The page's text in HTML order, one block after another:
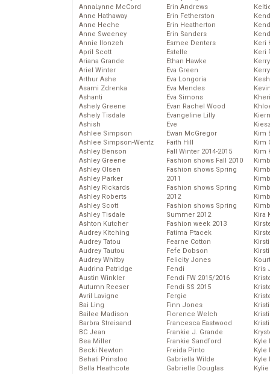
AnnaLynne McCord
Anne Hathaway
Anne Heche
Anne Sweeney
Annie Ilonzeh
April Scott
Ariana Grande
Ariel Winter
Arthur Ashe
Asami Zdrenka
Ashanti
Ashely Greene
Ashely Tisdale
Ashish
Ashlee Simpson
Ashlee Simpson-Wentz
Ashley Benson
Ashley Greene
Ashley Olsen
Ashley Parker
Ashley Rickards
Ashley Roberts
Ashley Scott
Ashley Tisdale
Ashton Kutcher
Audrey Kitching
Audrey Tatou
Audrey Tautou
Audrey Whitby
Audrina Patridge
Austin Winkler
Autumn Reeser
Avril Lavigne
Bai Ling
Bailee Madison
Barbra Streisand
BC Jean
Bea Miller
Becki Newton
Behati Prinsloo
Bella Heathcote
Erin Andrews
Erin Fetherston
Erin Heatherton
Erin Sanders
Esmee Denters
Estelle
Ethan Hawke
Eva Green
Eva Longoria
Eva Mendes
Eva Simons
Evan Rachel Wood
Evangeline Lilly
Eve
Ewan McGregor
Faith Hill
Fall Winter 2014-2015
Fashion shows Fall 2010
Fashion shows Spring
2011
Fashion shows Spring
2012
Fashion shows Spring
Summer 2012
Fashion week 2013
Fatima Ptacek
Fearne Cotton
Fefe Dobson
Felicity Jones
Fendi
Fendi FW 2015/2016
Fendi SS 2015
Fergie
Finn Jones
Florence Welch
Francesca Eastwood
Frankie J. Grande
Frankie Sandford
Freida Pinto
Gabriella Wilde
Gabrielle Douglas
Keri
Keri
Kim
Kim
Kim
Kira
Kris
Kyle
Kyle
Kyle